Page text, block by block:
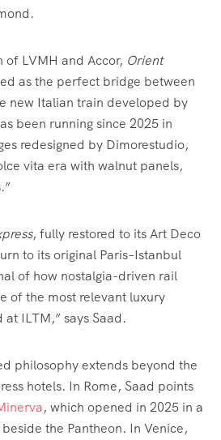
of LVMH and Accor, Orient
as the perfect bridge between
new Italian train developed by
been running since 2025 in
redesigned by Dimorestudio,
vita era with walnut panels,
, fully restored to its Art Deco
to its original Paris–Istanbul
of how nostalgia-driven rail
of the most relevant luxury
ILTM,” says Saad.
philosophy extends beyond the
hotels. In Rome, Saad points
, which opened in 2025 in a
the Pantheon. In Venice,